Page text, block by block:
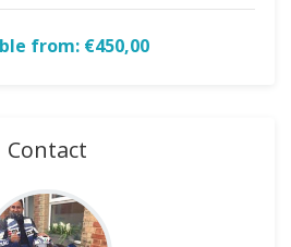
from: €450,00
Contact